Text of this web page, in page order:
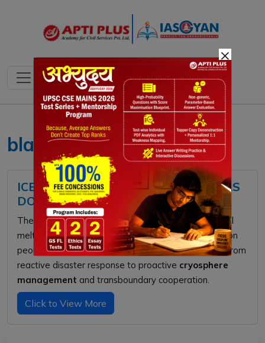
black carbon UPSC
ICE LOSS IN HINDU KUSH HIMALAYAS
DOUBLED: ICIMOD 2026 REPORT
The 2026 ICIMOD reportwarns that doubling glacial
melt in theHindu Kush Himalayathreatens 1.9 billion
people. To secure water and food, India must pivot from
reactive disaster response to proactive cryosphere
management and transboundary cooperation.
Click to View More
×